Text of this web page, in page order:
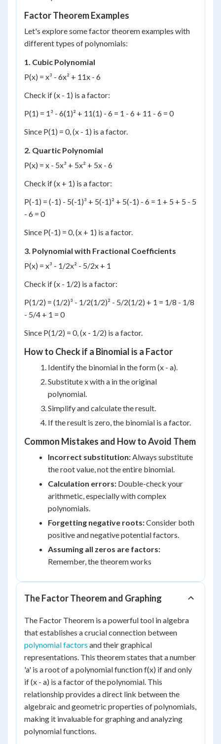
Factor Theorem Examples
Let's explore some factor theorem examples with
different types of polynomials:
1. Cubic Polynomial
P(x) = x³ - 6x² + 11x - 6
Check if (x - 1) is a factor:
P(1) = 1³ - 6(1)² + 11(1) - 6 = 1 - 6 + 11 - 6 = 0
Since P(1) = 0, (x - 1) is a factor.
2. Quartic Polynomial
P(x) = x - 5x³ + 5x² + 5x - 6
Check if (x + 1) is a factor:
P(-1) = (-1) - 5(-1)³ + 5(-1)² + 5(-1) - 6 = 1 + 5 + 5 - 5
- 6 = 0
Since P(-1) = 0, (x + 1) is a factor.
3. Polynomial with Fractional Coefficients
P(x) = x³ - 1/2x² - 5/2x + 1
Check if (x - 1/2) is a factor:
P(1/2) = (1/2)³ - 1/2(1/2)² - 5/2(1/2) + 1 = 1/8 - 1/8
- 5/4 + 1 = 0
Since P(1/2) = 0, (x - 1/2) is a factor.
How to Check if a Binomial is a Factor
Identify the binomial in the form (x - a).
Substitute x with a in the original
polynomial.
Simplify and calculate the result.
If the result is zero, the binomial is a factor.
Common Mistakes and How to Avoid Them
Incorrect substitution:Always substitute
the root value, not the entire binomial.
Calculation errors: Double-check your
arithmetic, especially with complex
polynomials.
Forgetting negative roots:Consider both
positive and negative potential factors.
Assuming all zeros are factors:
Remember, the theorem works
The Factor Theorem and Graphing
The Factor Theorem is a powerful tool in algebra
that establishes a crucial connection between
polynomial factors and their graphical
representations. This theorem states that a number
'a' is a root of a polynomial function f(x) if and only
if (x - a) is a factor of the polynomial. This
relationship provides a direct link between the
algebraic and geometric properties of polynomials,
making it invaluable for graphing and analyzing
polynomial functions.